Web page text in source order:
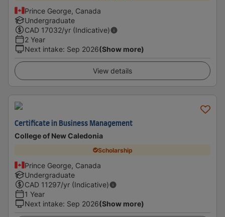
Prince George, Canada
Undergraduate
CAD 17032/yr (Indicative)
2 Year
Next intake: Sep 2026(Show more)
View details
Certificate in Business Management
College of New Caledonia
Scholarship
Prince George, Canada
Undergraduate
CAD 11297/yr (Indicative)
1 Year
Next intake: Sep 2026(Show more)